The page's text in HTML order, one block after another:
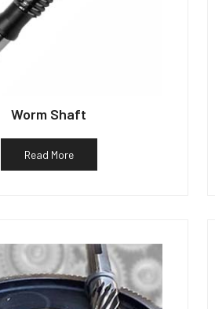
Worm Shaft
Read More